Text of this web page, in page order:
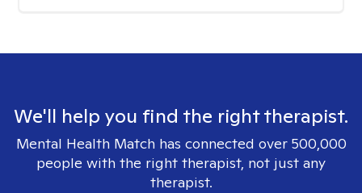
We'll help you find the right therapist.
Mental Health Match has connected over 500,000
people with the right therapist, not just any
therapist.